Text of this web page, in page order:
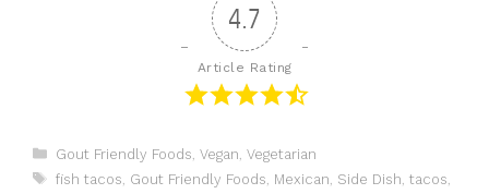
4.7
Article Rating
Categories
Gout Friendly Foods Vegan Vegetarian
Tags
fish tacos Gout Friendly Foods Mexican Side Dish tacos